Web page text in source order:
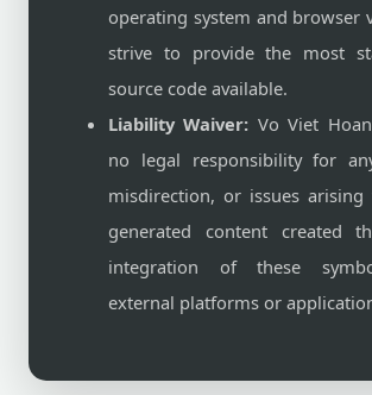
operating system and browser
strive to provide the most
source code available.
Liability Waiver: Vo Viet
no legal responsibility for
misdirection, or issues
generated content created
integration of these
external platforms or